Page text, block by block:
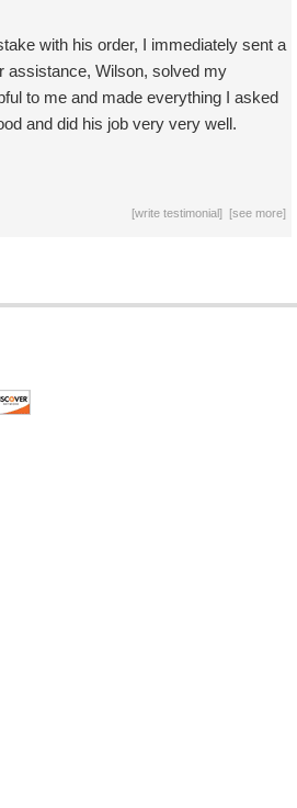
with his order, I immediately sent a
assistance, Wilson, solved my
to me and made everything I asked
and did his job very very well.
[write testimonial] [see more]